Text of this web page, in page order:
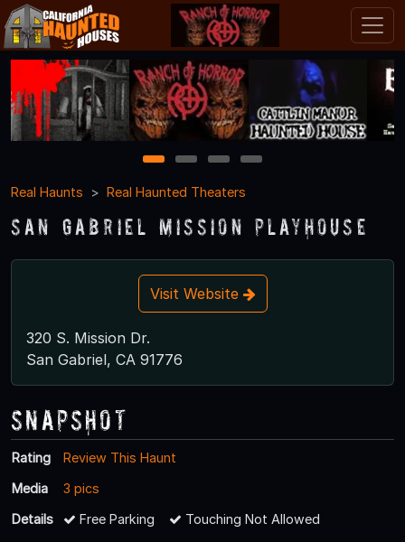
1 2 3
4
Real Haunts
Real Haunted Theaters
San Gabriel Mission Playhouse
Visit Website
320 S. Mission Dr.
San Gabriel, CA 91776
Snapshot
Rating
Review This Haunt
Media
3 pics
Details
Free Parking Touching Not Allowed